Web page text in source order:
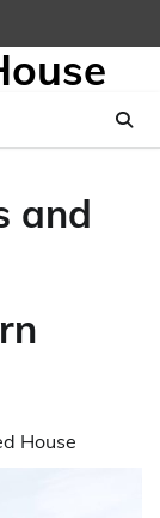
and
House